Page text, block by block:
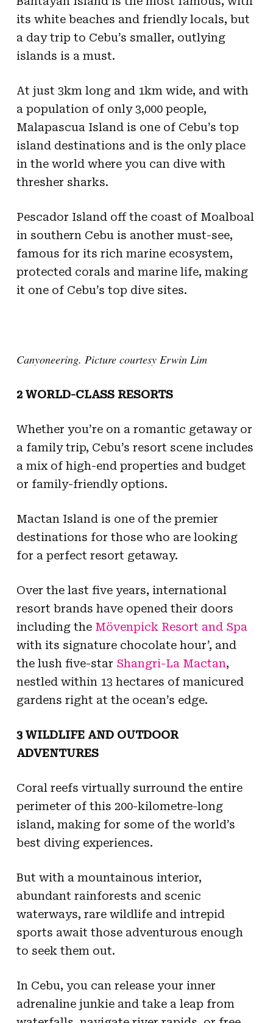
its white beaches and friendly locals, but
a day trip to Cebu’s smaller, outlying
islands is a must.
At just 3km long and 1km wide, and with
a population of only 3,000 people,
Malapascua Island is one of Cebu’s top
island destinations and is the only place
in the world where you can dive with
thresher sharks.
Pescador Island off the coast of Moalboal
in southern Cebu is another must-see,
famous for its rich marine ecosystem,
protected corals and marine life, making
it one of Cebu’s top dive sites.
Canyoneering. Picture courtesy Erwin Lim
2 WORLD-CLASS RESORTS
Whether you’re on a romantic getaway or
a family trip, Cebu’s resort scene includes
a mix of high-end properties and budget
or family-friendly options.
Mactan Island is one of the premier
destinations for those who are looking
for a perfect resort getaway.
Over the last five years, international
resort brands have opened their doors
including the Mövenpick Resort and Spa
with its signature chocolate hour’, and
the lush five-star Shangri-La Mactan,
nestled within 13 hectares of manicured
gardens right at the ocean’s edge.
3 WILDLIFE AND OUTDOOR
ADVENTURES
Coral reefs virtually surround the entire
perimeter of this 200-kilometre-long
island, making for some of the world’s
best diving experiences.
But with a mountainous interior,
abundant rainforests and scenic
waterways, rare wildlife and intrepid
sports await those adventurous enough
to seek them out.
In Cebu, you can release your inner
adrenaline junkie and take a leap from